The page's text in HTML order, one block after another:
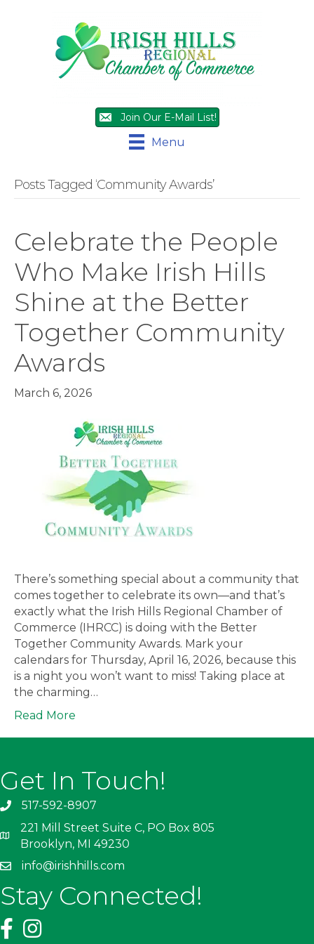
Join Our E-Mail List!
Menu
Posts Tagged ‘Community Awards’
Celebrate the People
Who Make Irish Hills
Shine at the Better
Together Community
Awards
March 6, 2026
There’s something special about a community that
comes together to celebrate its own—and that’s
exactly what the Irish Hills Regional Chamber of
Commerce (IHRCC) is doing with the Better
Together Community Awards. Mark your
calendars for Thursday, April 16, 2026, because this
is a night you won’t want to miss! Taking place at
the charming…
Read More
Get In Touch!
517-592-8907
221 Mill Street Suite C, PO Box 805
Brooklyn, MI 49230
info@irishhills.com
Stay Connected!